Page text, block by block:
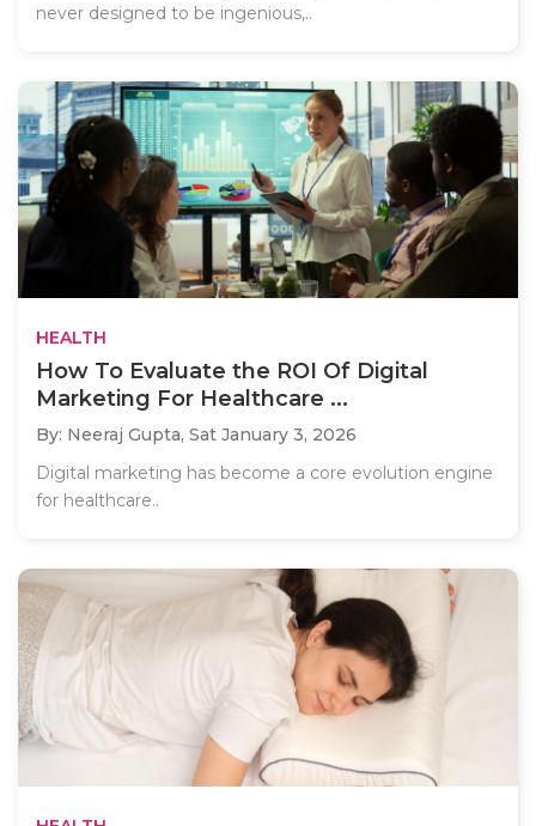
never designed to be ingenious,..
HEALTH
How To Evaluate the ROI Of Digital
Marketing For Healthcare ...
By: Neeraj Gupta, Sat January 3, 2026
Digital marketing has become a core evolution engine
for healthcare..